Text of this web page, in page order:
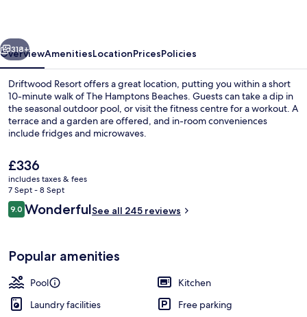
Next
318+
OverviewAmenitiesLocationPricesPolicies
Driftwood Resort offers a great location, putting you within a short
10-minute walk of The Hamptons Beaches. Guests can take a dip in
the seasonal outdoor pool, or visit the fitness centre for a workout. A
terrace and a garden are offered, and in-room conveniences
include fridges and microwaves.
The
current
price
is
£336
£336
includes taxes & fees
7 Sept - 8 Sept
Reviews
9.09.0 out of 10
WonderfulSee all 245 reviews
Popular amenities
Pool
Kitchen
Laundry facilities
Free parking